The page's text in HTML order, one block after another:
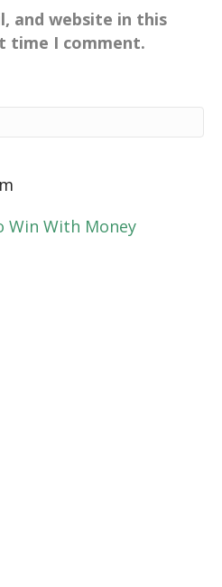
and website in this
time I comment.
Win With Money